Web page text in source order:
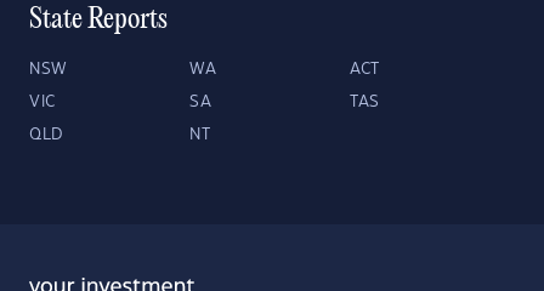
State Reports
NSW WA ACT
VIC SA TAS
QLD NT